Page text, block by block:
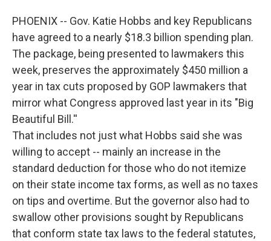
PHOENIX -- Gov. Katie Hobbs and key Republicans
have agreed to a nearly $18.3 billion spending plan.
The package, being presented to lawmakers this
week, preserves the approximately $450 million a
year in tax cuts proposed by GOP lawmakers that
mirror what Congress approved last year in its "Big
Beautiful Bill.''
That includes not just what Hobbs said she was
willing to accept -- mainly an increase in the
standard deduction for those who do not itemize
on their state income tax forms, as well as no taxes
on tips and overtime. But the governor also had to
swallow other provisions sought by Republicans
that conform state tax laws to the federal statutes,